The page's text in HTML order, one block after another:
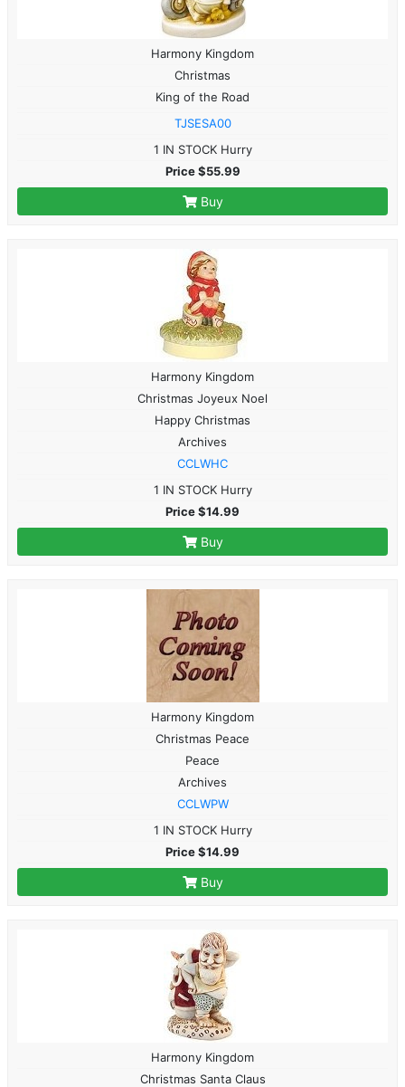
Harmony Kingdom
Christmas
King of the Road
TJSESA00
1 IN STOCK Hurry
Price $55.99
Buy
Harmony Kingdom
Christmas Joyeux Noel
Happy Christmas
Archives
CCLWHC
1 IN STOCK Hurry
Price $14.99
Buy
Harmony Kingdom
Christmas Peace
Peace
Archives
CCLWPW
1 IN STOCK Hurry
Price $14.99
Buy
Harmony Kingdom
Christmas Santa Claus